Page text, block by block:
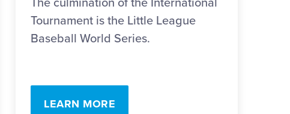
Tournament is the Little League
Baseball World Series.
LEARN MORE